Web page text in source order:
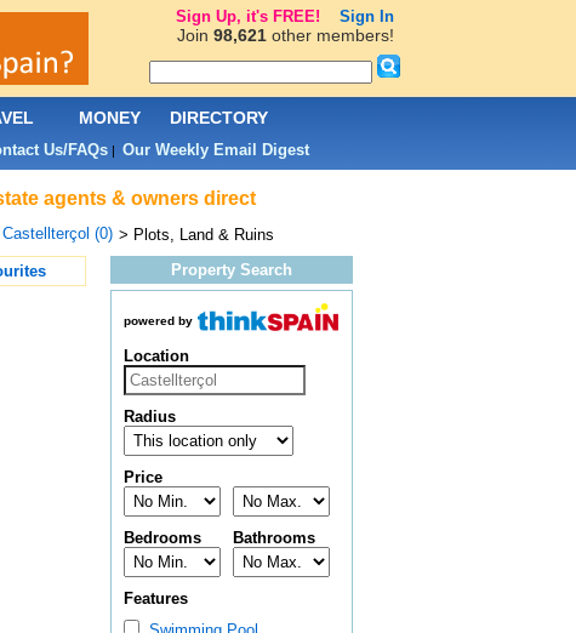
agents & owners direct
Castellterçol (0) > Plots, Land & Ruins
Property Search
powered by
Location
Radius
Price
Bedrooms Bathrooms
Features
MONEY DIRECTORY
Us/FAQs| Our Weekly Email Digest
Sign Up, it's FREE! Sign In
Join 98,621other members!